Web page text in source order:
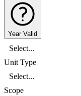
Year Valid
Select...
Unit Type
Select...
Scope